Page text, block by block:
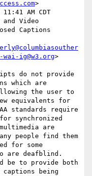
>
AM CDT
Video
Captions
wai-ig@w3.org>
do not provide
which are
the user to
equivalents for
standards require
synchronized
are
people find them
for some
are deafblind.
be to provide both
being